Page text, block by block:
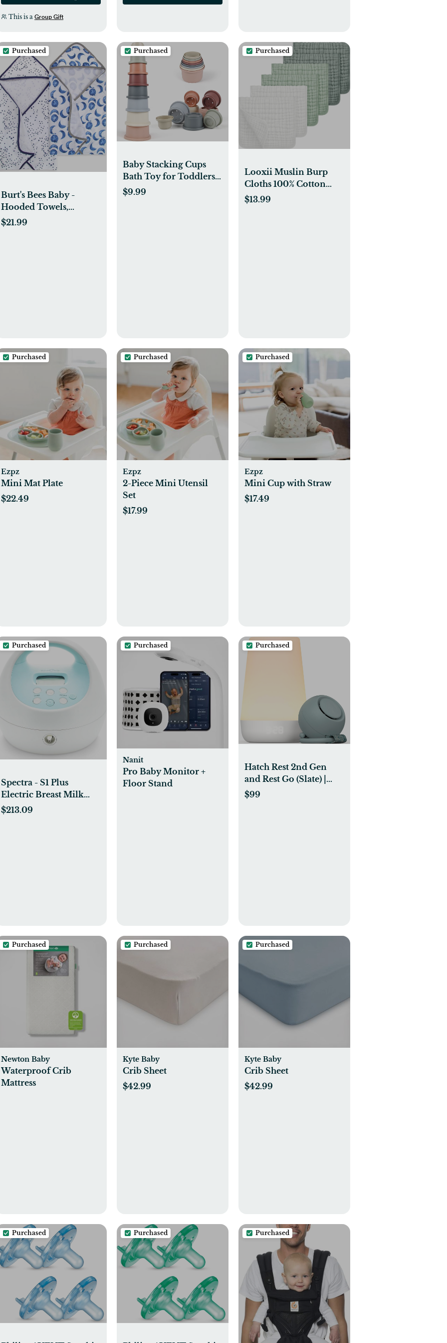
This is a Group Gift
Purchased
Burt's Bees Baby -
Hooded Towels,
Absorbent Knit Terry,
$21.99
Purchased
Baby Stacking Cups
Bath Toy for Toddlers
1-3,8PCS Stackable
$9.99
Purchased
Looxii Muslin Burp
Cloths 100% Cotton
Muslin Cloths Large
$13.99
Purchased
Ezpz
Mini Mat Plate
$22.49
Purchased
Ezpz
2-Piece Mini Utensil
Set
$17.99
Purchased
Ezpz
Mini Cup with Straw
$17.49
Purchased
Spectra - S1 Plus
Electric Breast Milk
Pump for Baby Feeding
$213.09
Purchased
Nanit
Pro Baby Monitor +
Floor Stand
Purchased
Hatch Rest 2nd Gen
and Rest Go (Slate) |
Bundle of Joy
$99
Purchased
Newton Baby
Waterproof Crib
Mattress
Purchased
Kyte Baby
Crib Sheet
$42.99
Purchased
Kyte Baby
Crib Sheet
$42.99
Purchased Purchased Purchased